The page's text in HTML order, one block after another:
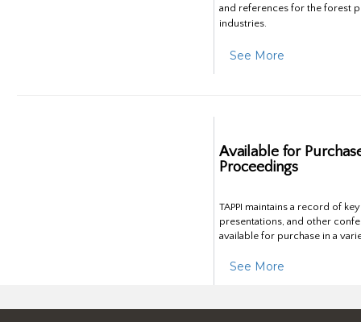
and references for the forest
industries.
See More
Available for
Proceedings
TAPPI maintains a record of
presentations, and other
available for purchase in a
See More